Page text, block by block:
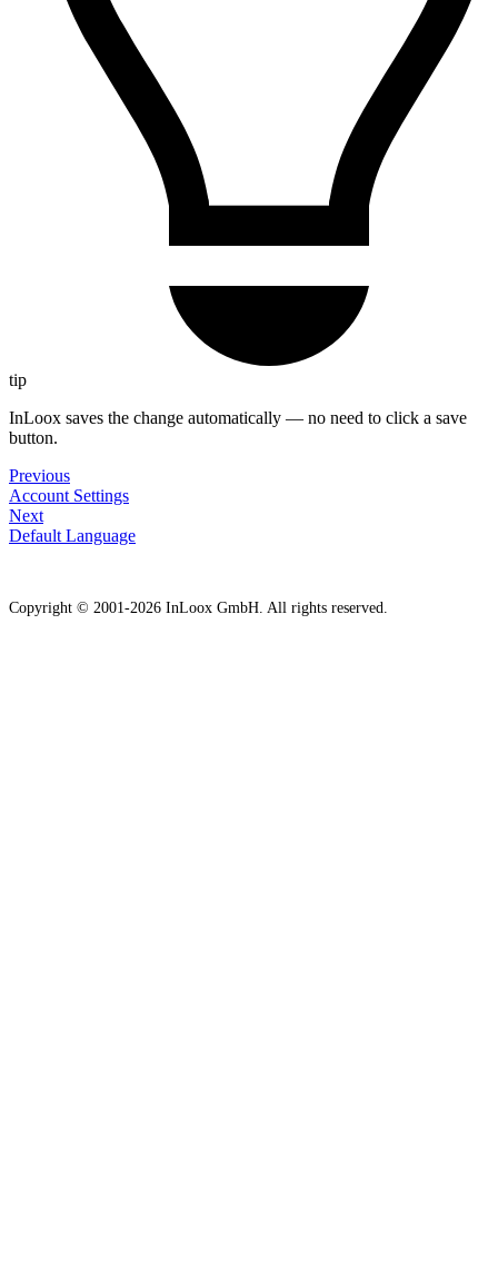
tip
InLoox saves the change automatically — no need to click a save
button.
Previous
Account Settings
Next
Default Language
Copyright © 2001-2026 InLoox GmbH. All rights reserved.